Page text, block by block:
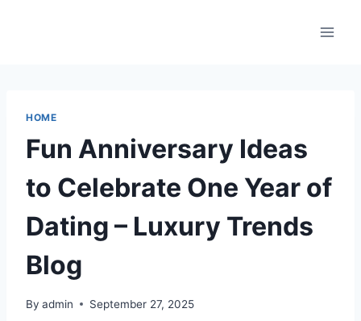
HOME
Fun Anniversary Ideas
to Celebrate One Year of
Dating – Luxury Trends
Blog
By admin September 27, 2025